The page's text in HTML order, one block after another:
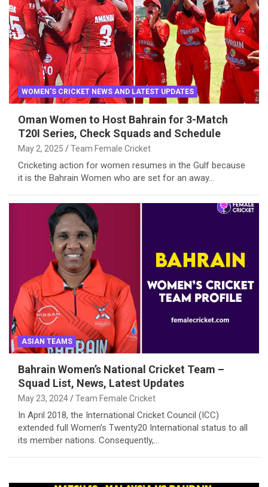
WOMEN'S CRICKET NEWS AND LATEST UPDATES
Oman Women to Host Bahrain for 3-Match
T20I Series, Check Squads and Schedule
May 2, 2025 Team Female Cricket
Cricketing action for women resumes in the Gulf because
it is the Bahrain Women who are set for an away…
ASIAN TEAMS
Bahrain Women’s National Cricket Team –
Squad List, News, Latest Updates
May 23, 2024 Team Female Cricket
In April 2018, the International Cricket Council (ICC)
extended full Women’s Twenty20 International status to all
its member nations. Consequently,…